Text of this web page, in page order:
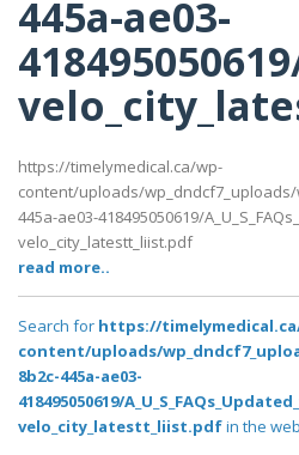
445a-ae03-
https://timelymedical.ca/wp-
content/uploads/
445a-ae03-418495050619/
velo_city_latestt_liist.pdf
read more..
Search for https://
content/uploads/
8b2c-445a-ae03-
418495050619/
velo_city_latestt_liist.pdfin the